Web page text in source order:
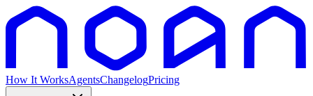
How It WorksAgentsChangelogPricing